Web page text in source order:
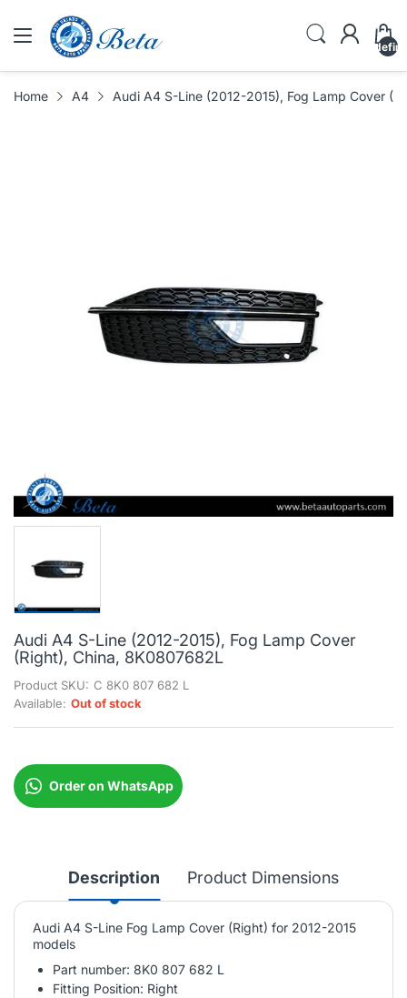
Home A4 Audi A4 S-Line (2012-2015), Fog Lamp Cover
Audi A4 S-Line (2012-2015), Fog Lamp Cover
(Right), China, 8K0807682L
Product SKU: C 8K0 807 682 L
Available: Out of stock
Order on WhatsApp
Description Product Dimensions
Audi A4 S-Line Fog Lamp Cover (Right) for 2012-2015
models
Part number: 8K0 807 682 L
Fitting Position: Right